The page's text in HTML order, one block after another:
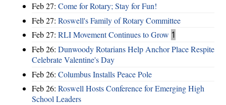
Feb 27: Come for Rotary; Stay for Fun!
Feb 27: Roswell's Family of Rotary Committee
Feb 27: RLI Movement Continues to Grow 1
Feb 26: Dunwoody Rotarians Help Anchor Place Respite
Celebrate Valentine's Day
Feb 26: Columbus Installs Peace Pole
Feb 26: Roswell Hosts Conference for Emerging High
School Leaders